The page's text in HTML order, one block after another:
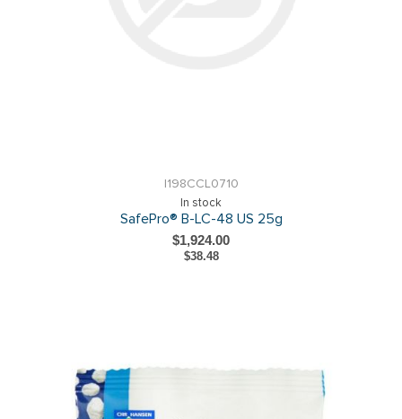
I198CCL0710
In stock
SafePro® B-LC-48 US 25g
$1,924.00
$38.48